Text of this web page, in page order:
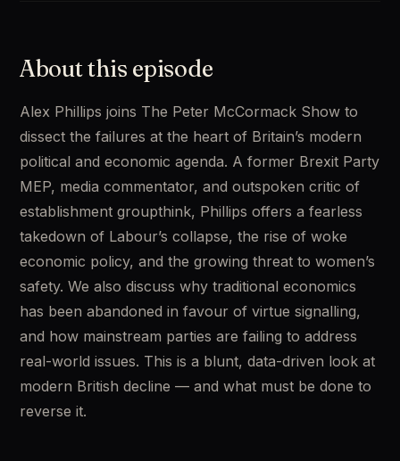
About this episode
Alex Phillips joins The Peter McCormack Show to
dissect the failures at the heart of Britain’s modern
political and economic agenda. A former Brexit Party
MEP, media commentator, and outspoken critic of
establishment groupthink, Phillips offers a fearless
takedown of Labour’s collapse, the rise of woke
economic policy, and the growing threat to women’s
safety. We also discuss why traditional economics
has been abandoned in favour of virtue signalling,
and how mainstream parties are failing to address
real-world issues. This is a blunt, data-driven look at
modern British decline — and what must be done to
reverse it.